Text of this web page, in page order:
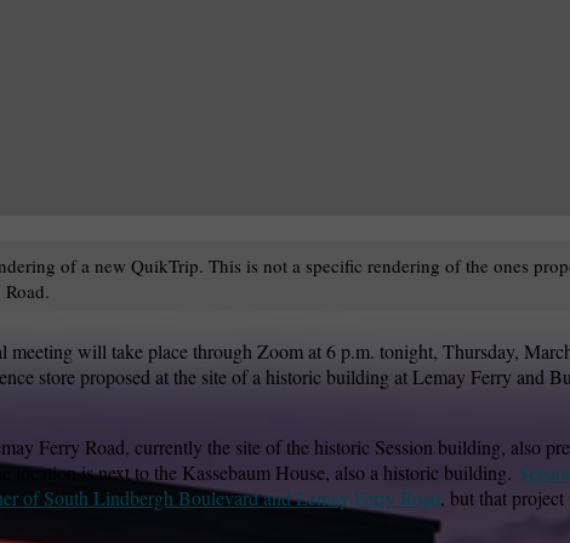
of a new QuikTrip. This is not a specific rendering of the ones
Road.
meeting will take place through Zoom at 6 p.m. tonight, Thursday,
store proposed at the site of a historic building at Lemay Ferry and
Ferry Road, currently the site of the historic Session building, also
location is next to the Kassebaum House, also a historic building.
of South Lindbergh Boulevard and Lemay Ferry Road, but that